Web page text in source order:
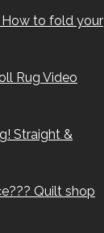
How to fold your
Rug Video
Straight &
Quilt shop